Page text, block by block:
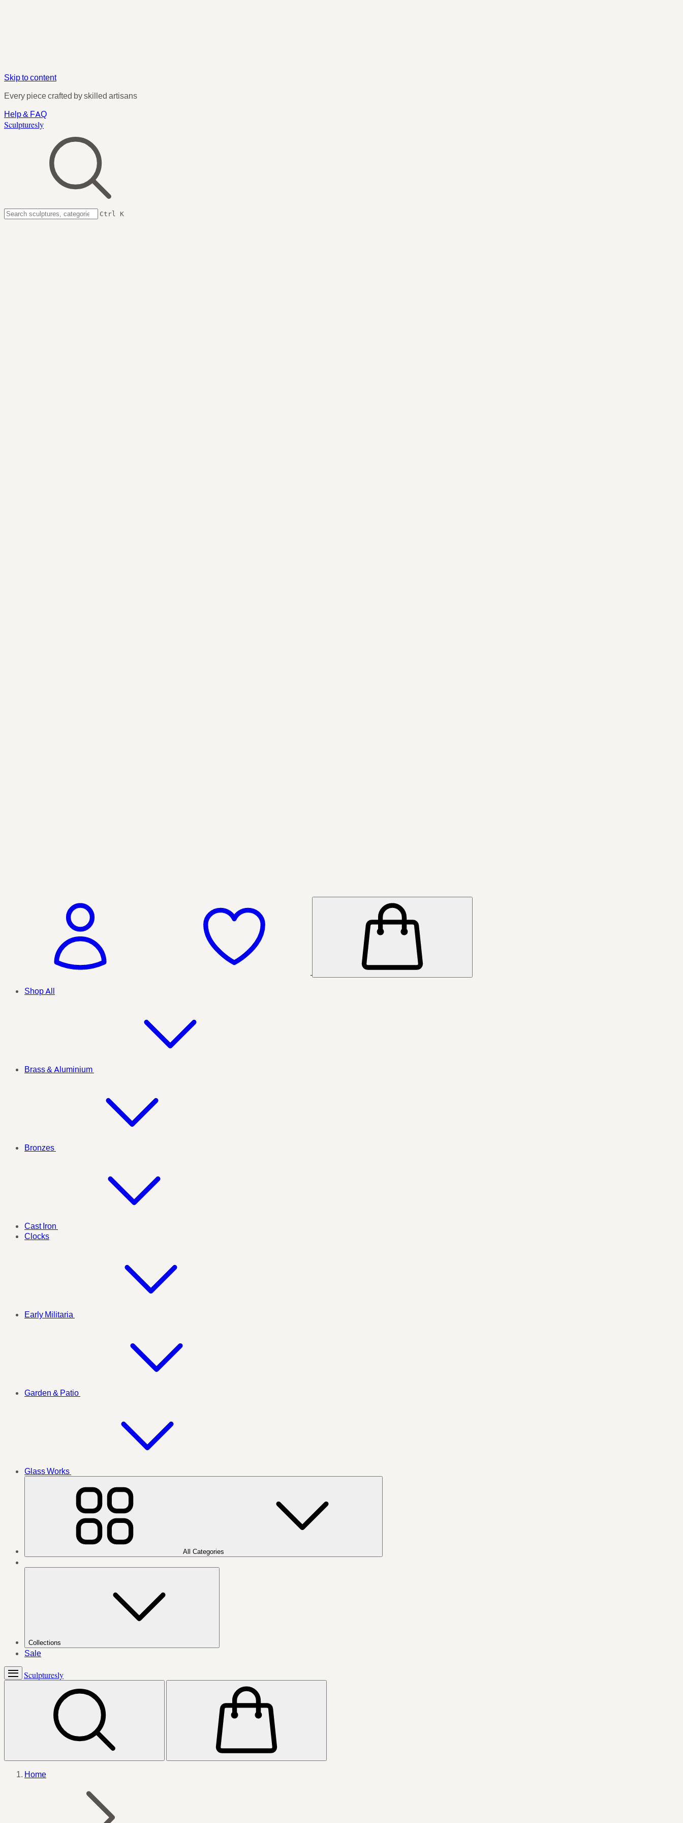
Skip to content
Every piece crafted by skilled artisans
Help & FAQ
Sculpturesly
Ctrl K
Shop All
Brass & Aluminium
Bronzes
Cast Iron
Clocks
Early Militaria
Garden & Patio
Glass Works
All Categories
Collections
Sale
Sculpturesly
Home